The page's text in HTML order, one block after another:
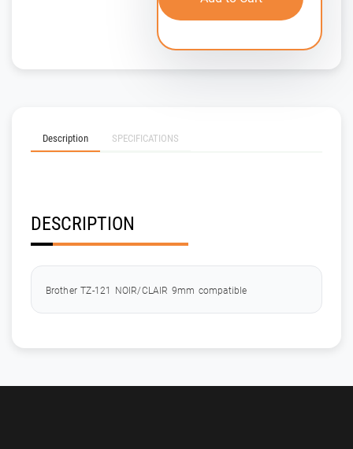
Description SPECIFICATIONS
DESCRIPTION
Brother TZ-121 NOIR/CLAIR 9mm compatible